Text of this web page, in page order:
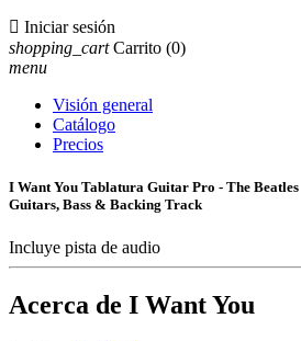
 Iniciar sesión
shopping_cart Carrito (0)
menu
Visión general
Catálogo
Precios
I Want You Tablatura Guitar Pro - The Beatles
Guitars, Bass & Backing Track
Incluye pista de audio
Acerca de I Want You